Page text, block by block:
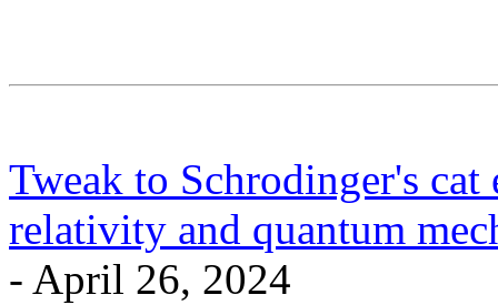
Tweak to Schrodinger's
relativity and quantum
- April 26, 2024